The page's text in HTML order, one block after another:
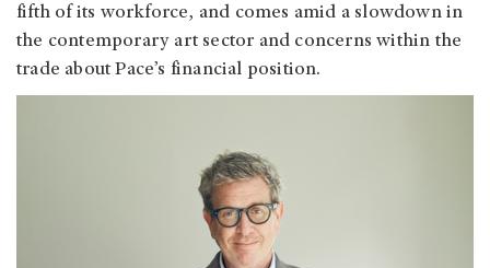
fifth of its workforce, and comes amid a slowdown in
the contemporary art sector and concerns within the
trade about Pace’s financial position.